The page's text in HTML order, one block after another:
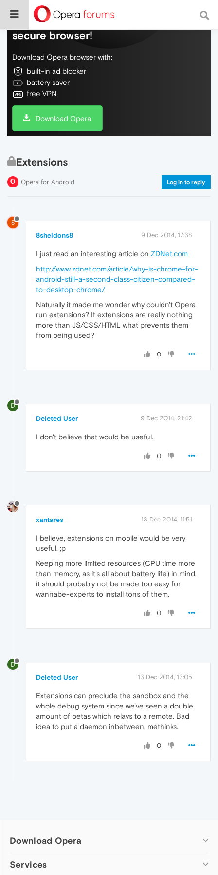
Do more on the web, with a fast and
secure browser!
Download Opera browser with:
built-in ad blocker
battery saver
free VPN
Download Opera
Extensions
Opera for Android Log in to reply
8
8sheldons8 9 Dec 2014, 17:38
I just read an interesting article on ZDNet.com
http://www.zdnet.com/article/why-is-chrome-for-
android-still-a-second-class-citizen-compared-
to-desktop-chrome/
Naturally it made me wonder why couldn't Opera
run extensions? If extensions are really nothing
more than JS/CSS/HTML what prevents them
from being used?
0
D
Deleted User 9 Dec 2014, 21:42
I don't believe that would be useful.
0
xantares 13 Dec 2014, 11:51
I believe, extensions on mobile would be very
useful. ;p
Keeping more limited resources (CPU time more
than memory, as it's all about battery life) in mind,
it should probably not be made too easy for
wannabe-experts to install tons of them.
0
D
Deleted User 13 Dec 2014, 13:05
Extensions can preclude the sandbox and the
whole debug system since we've seen a double
amount of betas which relays to a remote. Bad
idea to put a daemon inbetween, methinks.
0
Download Opera
Computer browsers
Services